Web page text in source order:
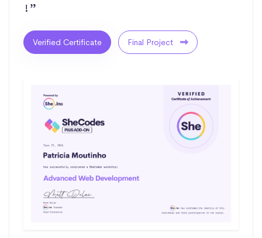
!”
Verified Certificate Final Project